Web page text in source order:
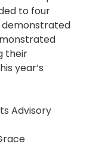
to four
demonstrated
their
year’s
Advisory